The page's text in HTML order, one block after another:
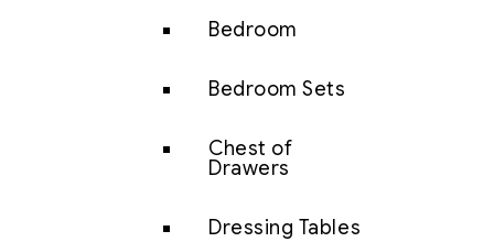
Bedroom
Bedroom Sets
Chest of
Drawers
Dressing Tables